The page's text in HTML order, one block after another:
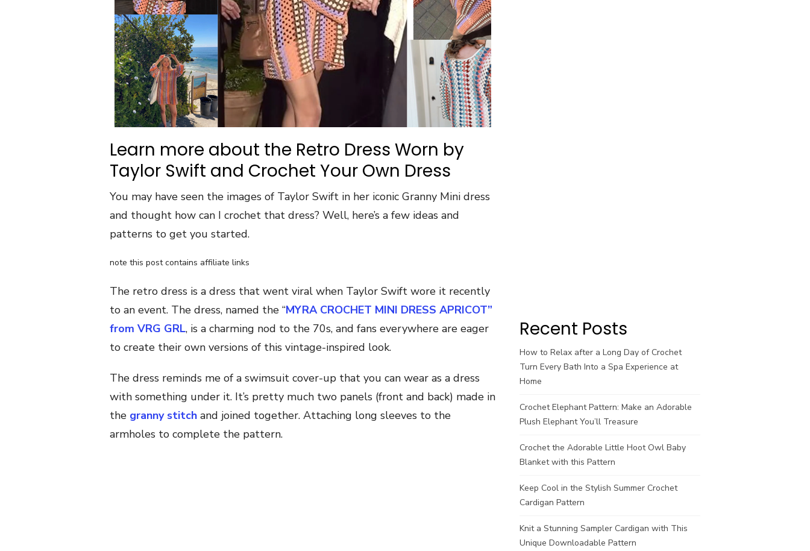
Learn more about the Retro Dress Worn by
Taylor Swift and Crochet Your Own Dress
You may have seen the images of Taylor Swift in her iconic Granny Mini dress
and thought how can I crochet that dress? Well, here’s a few ideas and
patterns to get you started.
note this post contains affiliate links
The retro dress is a dress that went viral when Taylor Swift wore it recently
to an event. The dress, named the “MYRA CROCHET MINI DRESS APRICOT”
from VRG GRL, is a charming nod to the 70s, and fans everywhere are eager
to create their own versions of this vintage-inspired look.
The dress reminds me of a swimsuit cover-up that you can wear as a dress
with something under it. It’s pretty much two panels (front and back) made in
the granny stitch and joined together. Attaching long sleeves to the
armholes to complete the pattern.
Recent Posts
How to Relax after a Long Day of Crochet
Turn Every Bath Into a Spa Experience at
Home
Crochet Elephant Pattern: Make an Adorable
Plush Elephant You’ll Treasure
Crochet the Adorable Little Hoot Owl Baby
Blanket with this Pattern
Keep Cool in the Stylish Summer Crochet
Cardigan Pattern
Knit a Stunning Sampler Cardigan with This
Unique Downloadable Pattern